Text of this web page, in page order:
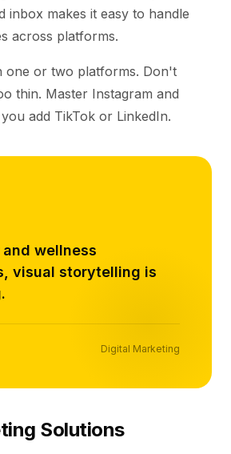
inbox makes it easy to handle
across platforms.
one or two platforms. Don't
thin. Master Instagram and
add TikTok or LinkedIn.
and wellness
visual storytelling is
Digital Marketing
Solutions